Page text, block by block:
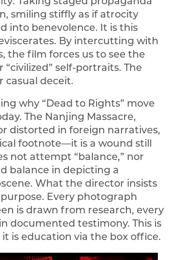
smiling stiffly as if atrocity
into benevolence. It is this
By intercutting with
the film forces us to see the
self-portraits. The
casual deceit.
why “Dead to Rights” move
The Nanjing Massacre,
distorted in foreign narratives,
footnote—it is a wound still
not attempt “balance,” nor
balance in depicting a
What the director insists
Every photograph
is drawn from research, every
documented testimony. This is
is education via the box office.